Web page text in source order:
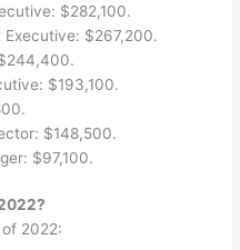
$282,100.
Executive: $267,200.
$193,100.
$148,500.
$97,100.
2022: